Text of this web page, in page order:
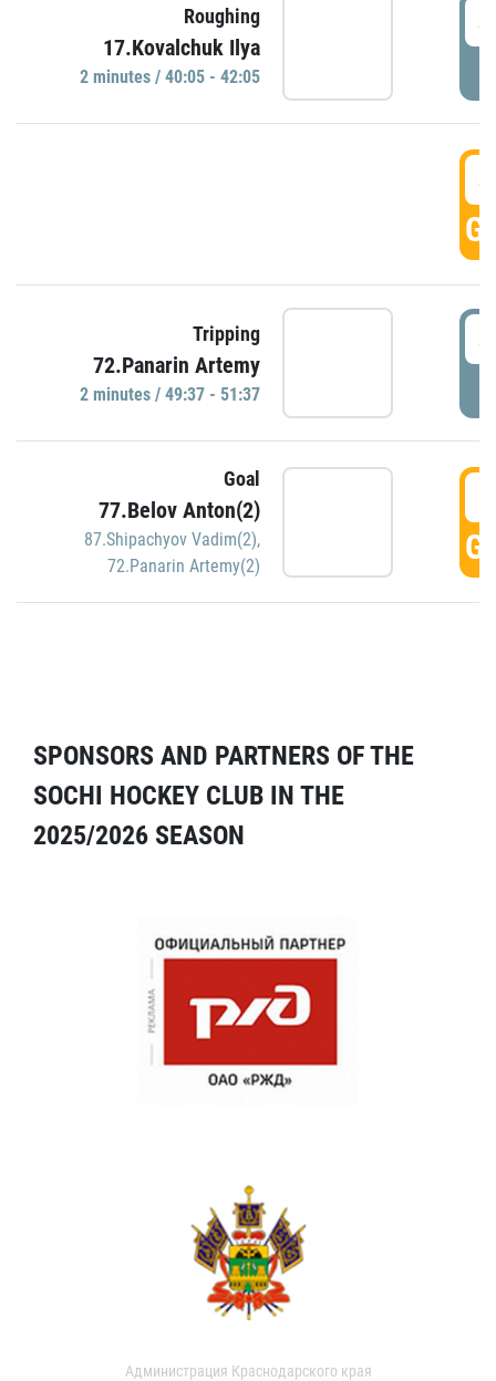
Roughing
17.Kovalchuk Ilya
2 minutes / 40:05 - 42:05
Tripping
72.Panarin Artemy
2 minutes / 49:37 - 51:37
Goal
77.Belov Anton(2)
87.Shipachyov Vadim(2),
72.Panarin Artemy(2)
SPONSORS AND PARTNERS OF THE
SOCHI HOCKEY CLUB IN THE
2025/2026 SEASON
Администрация Краснодарского края